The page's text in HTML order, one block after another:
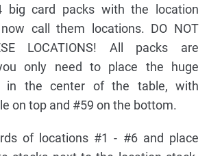
big card packs with the location
call them locations. DO NOT
LOCATIONS! All packs are
only need to place the huge
in the center of the table, with
on top and #59 on the bottom.
of locations #1 - #6 and place